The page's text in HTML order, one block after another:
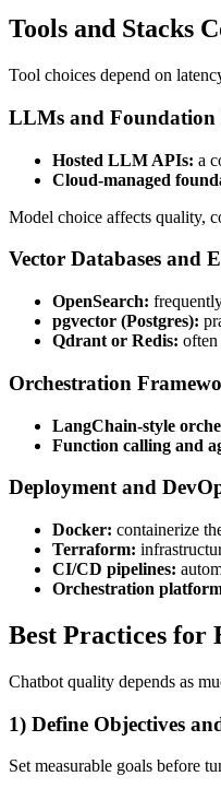
Tools and Stacks
Tool choices depend on
LLMs and Foundation
Hosted LLM APIs: a
Cloud-managed
Model choice affects quality,
Vector Databases and
OpenSearch:
pgvector (Postgres):
Qdrant or Redis: often
Orchestration
LangChain-style
Function calling and
Deployment and
Docker: containerize
Terraform:
CI/CD pipelines:
Orchestration
Best Practices for
Chatbot quality depends as
1) Define Objectives
Set measurable goals before